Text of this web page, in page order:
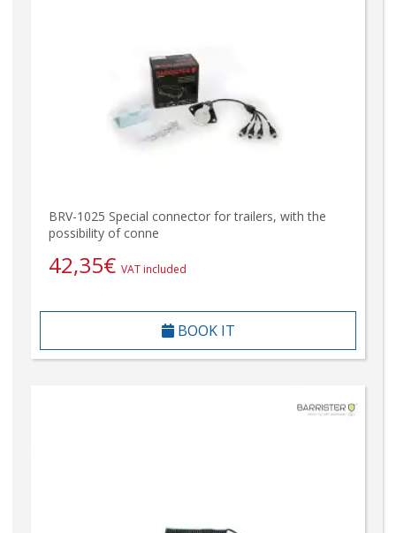
BRV-1025 Special connector for trailers, with the
possibility of conne
42,35€ VAT included
BOOK IT